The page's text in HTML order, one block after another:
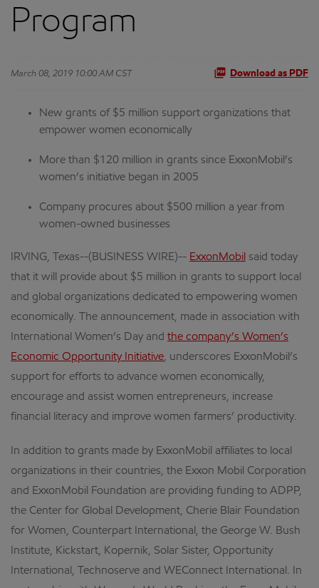
Program
March 08, 2019 10:00 AM CST Download as PDF
New grants of $5 million support organizations that
empower women economically
More than $120 million in grants since ExxonMobil’s
women’s initiative began in 2005
Company procures about $500 million a year from
women-owned businesses
IRVING, Texas--(BUSINESS WIRE)-- ExxonMobil said today
that it will provide about $5 million in grants to support local
and global organizations dedicated to empowering women
economically. The announcement, made in association with
International Women’s Day and the company’s Women’s
Economic Opportunity Initiative, underscores ExxonMobil’s
support for efforts to advance women economically,
encourage and assist women entrepreneurs, increase
financial literacy and improve women farmers’ productivity.
In addition to grants made by ExxonMobil affiliates to local
organizations in their countries, the Exxon Mobil Corporation
and ExxonMobil Foundation are providing funding to ADPP,
the Center for Global Development, Cherie Blair Foundation
for Women, Counterpart International, the George W. Bush
Institute, Kickstart, Kopernik, Solar Sister, Opportunity
International, Technoserve and WEConnect International. In